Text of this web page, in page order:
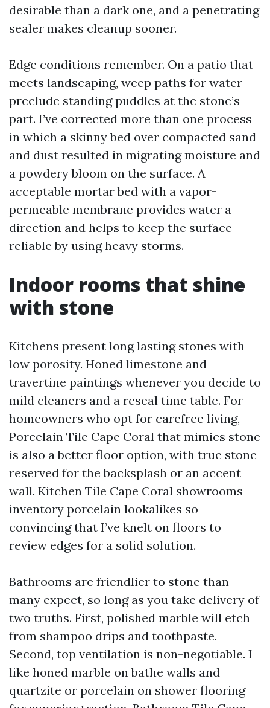
desirable than a dark one, and a penetrating
sealer makes cleanup sooner.
Edge conditions remember. On a patio that
meets landscaping, weep paths for water
preclude standing puddles at the stone’s
part. I’ve corrected more than one process
in which a skinny bed over compacted sand
and dust resulted in migrating moisture and
a powdery bloom on the surface. A
acceptable mortar bed with a vapor-
permeable membrane provides water a
direction and helps to keep the surface
reliable by using heavy storms.
Indoor rooms that shine
with stone
Kitchens present long lasting stones with
low porosity. Honed limestone and
travertine paintings whenever you decide to
mild cleaners and a reseal time table. For
homeowners who opt for carefree living,
Porcelain Tile Cape Coral that mimics stone
is also a better floor option, with true stone
reserved for the backsplash or an accent
wall. Kitchen Tile Cape Coral showrooms
inventory porcelain lookalikes so
convincing that I’ve knelt on floors to
review edges for a solid solution.
Bathrooms are friendlier to stone than
many expect, so long as you take delivery of
two truths. First, polished marble will etch
from shampoo drips and toothpaste.
Second, top ventilation is non-negotiable. I
like honed marble on bathe walls and
quartzite or porcelain on shower flooring